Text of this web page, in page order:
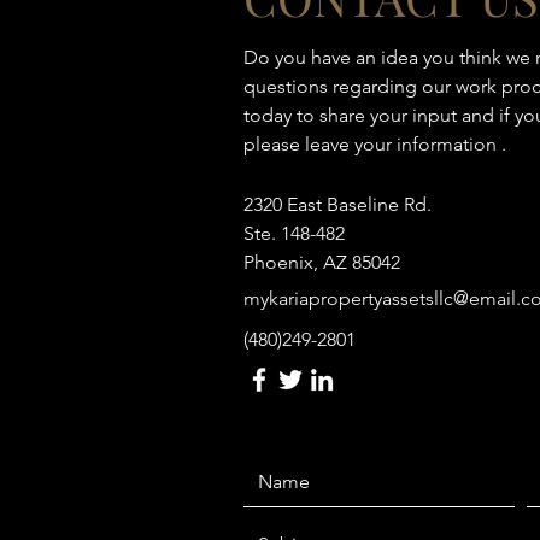
Do you have an idea you think
questions regarding our work
today to share your input and if
please leave your information .
2320 East Baseline Rd.
Ste. 148-482
Phoenix, AZ 85042
(480)249-2801